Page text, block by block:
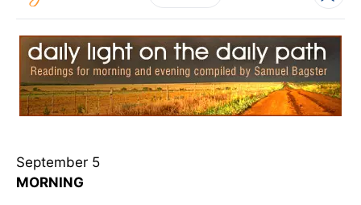
September 5
MORNING